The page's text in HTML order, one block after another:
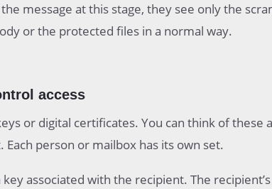
message at this stage, they see only the
or the protected files in a normal way.
access
or digital certificates. You can think of these
person or mailbox has its own set.
key associated with the recipient. The